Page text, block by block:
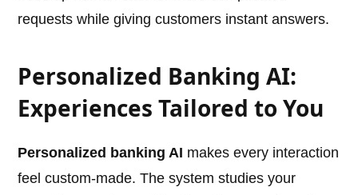
requests while giving customers instant answers.
Personalized Banking AI:
Experiences Tailored to You
Personalized banking AI makes every interaction
feel custom-made. The system studies your